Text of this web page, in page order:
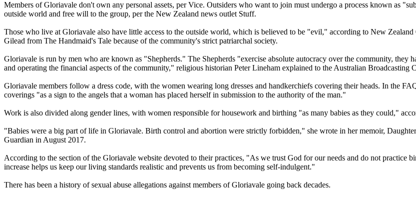
Members of Gloriavale don't own any personal assets, per Vice. Outsiders who want to join must undergo a process known as
outside world and free will to the group, per the New Zealand news outlet Stuff.
Those who live at Gloriavale also have little access to the outside world, which is believed to be "evil," according to New
Gilead from The Handmaid's Tale because of the community's strict patriarchal society.
Gloriavale is run by men who are known as "Shepherds." The Shepherds "exercise absolute autocracy over the community,
and operating the financial aspects of the community," religious historian Peter Lineham explained to the Australian Broadcasting
Gloriavale members follow a dress code, with the women wearing long dresses and handkerchiefs covering their heads. In the
coverings "as a sign to the angels that a woman has placed herself in submission to the authority of the man."
Work is also divided along gender lines, with women responsible for housework and birthing "as many babies as they could,"
"Babies were a big part of life in Gloriavale. Birth control and abor­tion were strictly forbidden," she wrote in her memoir,
Guardian in August 2017.
According to the section of the Gloriavale website devoted to their practices, "As we trust God for our needs and do not practice
increase helps us keep our living standards realistic and prevents us from becoming self-indulgent."
There has been a history of sexual abuse allegations against members of Gloriavale going back decades.